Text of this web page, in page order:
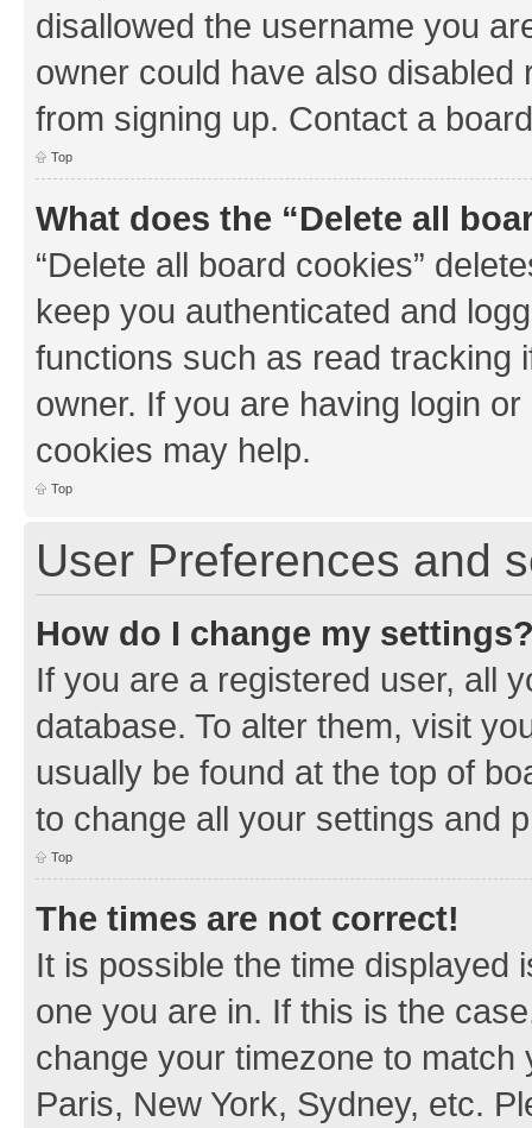
disallowed the username you
owner could have also
from signing up. Contact a
Top
What does the “Delete all
“Delete all board cookies”
keep you authenticated and
functions such as read tracking
owner. If you are having login
cookies may help.
Top
User Preferences and
How do I change my
If you are a registered user, all
database. To alter them, visit
usually be found at the top of
to change all your settings and
Top
The times are not correct!
It is possible the time displayed
one you are in. If this is the
change your timezone to
Paris, New York, Sydney, etc.